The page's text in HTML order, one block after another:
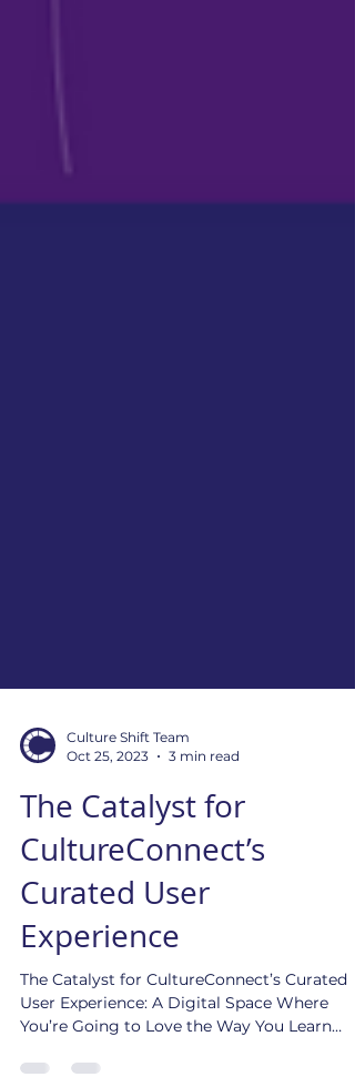
Oct 25, 2023
3 min read
The Catalyst for
CultureConnect’s
Curated User
Experience
The Catalyst for CultureConnect’s Curated
You’re Going to Love the Way You Learn